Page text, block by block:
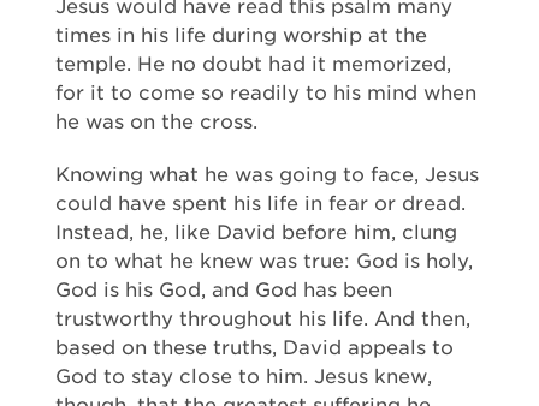
Jesus would have read this psalm many
times in his life during worship at the
temple. He no doubt had it memorized,
for it to come so readily to his mind when
he was on the cross.
Knowing what he was going to face, Jesus
could have spent his life in fear or dread.
Instead, he, like David before him, clung
on to what he knew was true: God is holy,
God is his God, and God has been
trustworthy throughout his life. And then,
based on these truths, David appeals to
God to stay close to him. Jesus knew,